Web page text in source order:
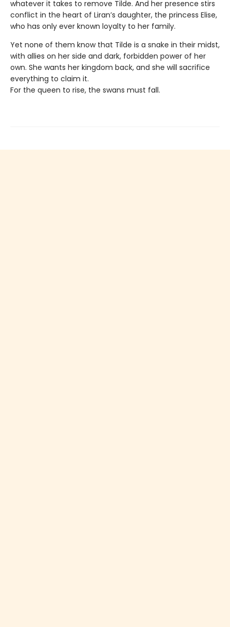
whatever it takes to remove Tilde. And her presence stirs
conflict in the heart of Liran’s daughter, the princess Elise,
who has only ever known loyalty to her family.
Yet none of them know that Tilde is a snake in their midst,
with allies on her side and dark, forbidden power of her
own. She wants her kingdom back, and she will sacrifice
everything to claim it.
For the queen to rise, the swans must fall.